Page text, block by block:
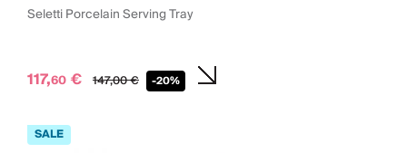
Seletti Porcelain Serving Tray
117,60 € 147,00€ -20%